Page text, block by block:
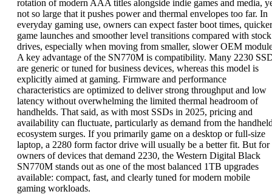
rotation of modern AAA titles alongside indie games and media,
not so large that it pushes power and thermal envelopes too far. In
everyday gaming use, owners can expect faster boot times, quicker
game launches and smoother level transitions compared with stock
drives, especially when moving from smaller, slower OEM
A key advantage of the SN770M is compatibility. Many 2230
are generic or tuned for business devices, whereas this model is
explicitly aimed at gaming. Firmware and performance
characteristics are optimized to deliver strong throughput and low
latency without overwhelming the limited thermal headroom of
handhelds. That said, as with most SSDs in 2025, pricing and
availability can fluctuate, particularly as demand from the
ecosystem surges. If you primarily game on a desktop or full-size
laptop, a 2280 form factor drive will usually be a better fit. But for
owners of devices that demand 2230, the Western Digital Black
SN770M stands out as one of the most balanced 1TB upgrades
available: compact, fast, and clearly tuned for modern mobile
gaming workloads.